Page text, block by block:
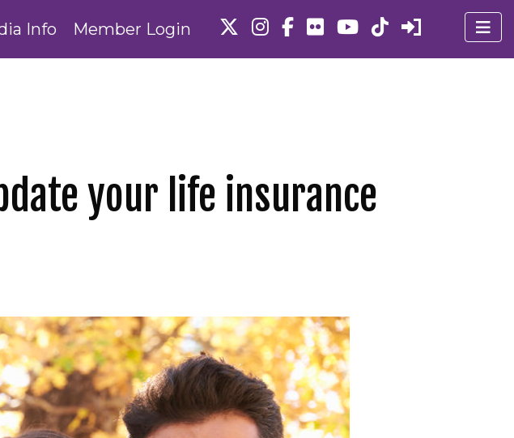
Info Member Login
your life insurance